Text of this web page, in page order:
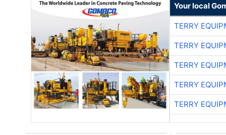
Your local
TERRY
TERRY
TERRY
TERRY
TERRY